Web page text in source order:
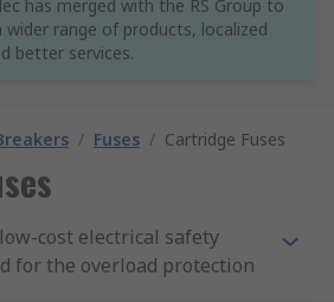
has merged with the RS Group to
wider range of products, localized
better services.
/ Fuses / Cartridge Fuses
cost electrical safety
for the overload protection